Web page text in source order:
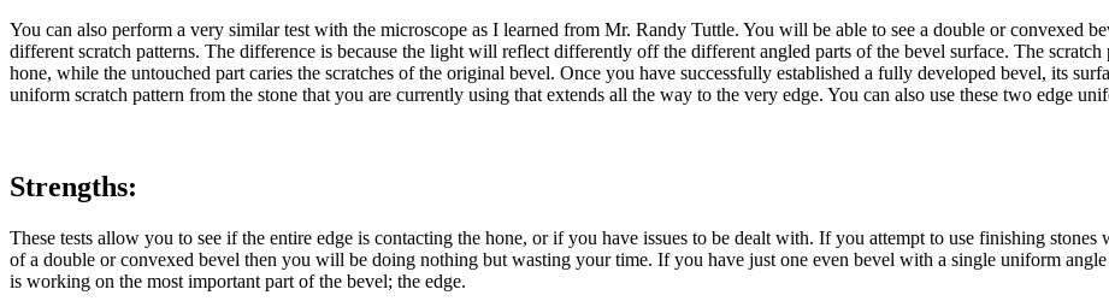
You can also perform a very similar test with the microscope as I learned from Mr. Randy Tuttle. You will be able to see a double or convexed
different scratch patterns. The difference is because the light will reflect differently off the different angled parts of the bevel surface. The
hone, while the untouched part caries the scratches of the original bevel. Once you have successfully established a fully developed bevel, its
uniform scratch pattern from the stone that you are currently using that extends all the way to the very edge. You can also use these two edge
Strengths:
These tests allow you to see if the entire edge is contacting the hone, or if you have issues to be dealt with. If you attempt to use finishing stones
of a double or convexed bevel then you will be doing nothing but wasting your time. If you have just one even bevel with a single uniform angle
is working on the most important part of the bevel; the edge.